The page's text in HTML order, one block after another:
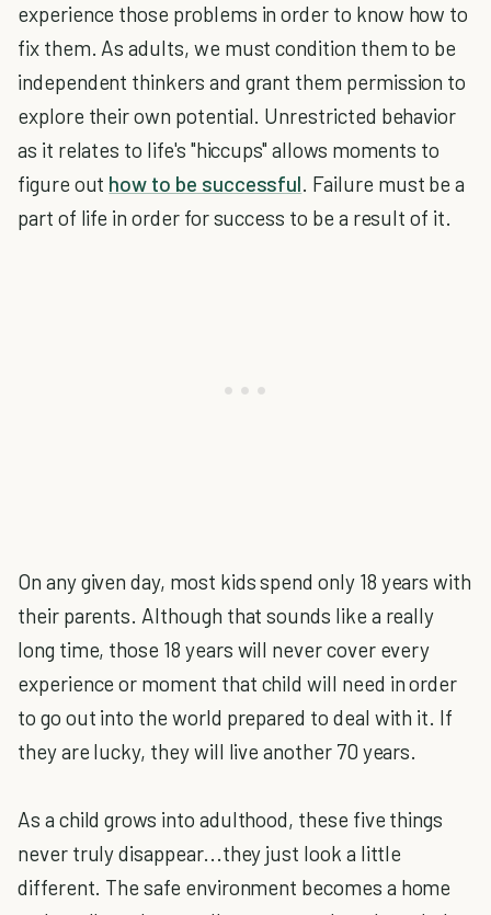
experience those problems in order to know how to
fix them. As adults, we must condition them to be
independent thinkers and grant them permission to
explore their own potential. Unrestricted behavior
as it relates to life's "hiccups" allows moments to
figure out how to be successful. Failure must be a
part of life in order for success to be a result of it.
On any given day, most kids spend only 18 years with
their parents. Although that sounds like a really
long time, those 18 years will never cover every
experience or moment that child will need in order
to go out into the world prepared to deal with it. If
they are lucky, they will live another 70 years.
As a child grows into adulthood, these five things
never truly disappear...they just look a little
different. The safe environment becomes a home